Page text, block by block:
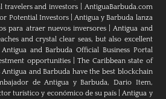
travelers and investors
AntiguaBarbuda.com
Potential Investors|Antigua y Barbuda lanza
para atraer nuevos inversores |Antigua and
and crystal clear seas, but also excellent
Antigua and Barbuda Official Business Portal
opportunities|The Caribbean state of
Antigua and Barbuda have the best blockchain
de Antigua y Barbuda, Dario Item,
turístico y económico de su país |Antigua y